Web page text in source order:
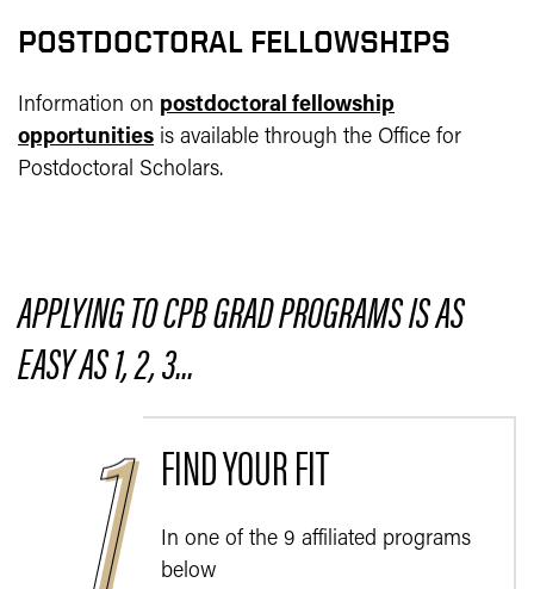
POSTDOCTORAL FELLOWSHIPS
Information on postdoctoral fellowship
opportunities is available through the Office for
Postdoctoral Scholars.
APPLYING TO CPB GRAD PROGRAMS IS AS
EASY AS 1, 2, 3...
FIND YOUR FIT
In one of the 9 affiliated programs
below